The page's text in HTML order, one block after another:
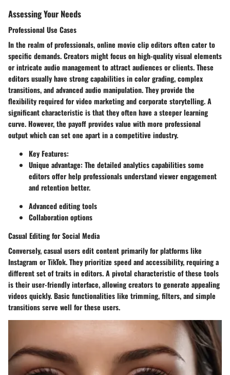
Assessing Your Needs
Professional Use Cases
In the realm of professionals, online movie clip editors often cater to
specific demands. Creators might focus on high-quality visual elements
or intricate audio management to attract audiences or clients. These
editors usually have strong capabilities in color grading, complex
transitions, and advanced audio manipulation. They provide the
flexibility required for video marketing and corporate storytelling. A
significant characteristic is that they often have a steeper learning
curve. However, the payoff provides value with more professional
output which can set one apart in a competitive industry.
Key Features:
Unique advantage: The detailed analytics capabilities some
editors offer help professionals understand viewer engagement
and retention better.
Advanced editing tools
Collaboration options
Casual Editing for Social Media
Conversely, casual users edit content primarily for platforms like
Instagram or TikTok. They prioritize speed and accessibility, requiring a
different set of traits in editors. A pivotal characteristic of these tools
is their user-friendly interface, allowing creators to generate appealing
videos quickly. Basic functionalities like trimming, filters, and simple
transitions serve well for these users.